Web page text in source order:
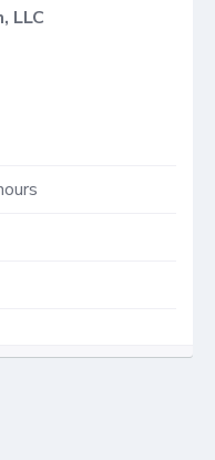
LLC